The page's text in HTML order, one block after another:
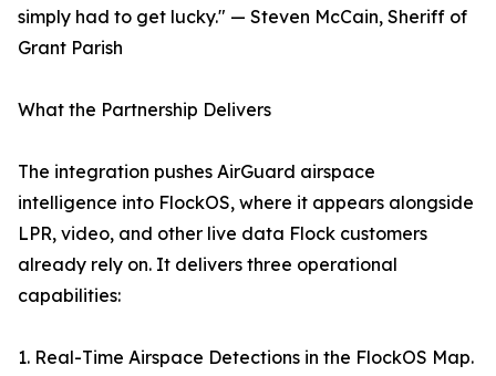
simply had to get lucky." — Steven McCain, Sheriff of
Grant Parish
What the Partnership Delivers
The integration pushes AirGuard airspace
intelligence into FlockOS, where it appears alongside
LPR, video, and other live data Flock customers
already rely on. It delivers three operational
capabilities:
1. Real-Time Airspace Detections in the FlockOS Map.